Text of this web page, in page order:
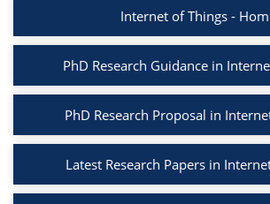
Internet of Things -
PhD Research Guidance in
PhD Research Proposal in
Latest Research Papers in